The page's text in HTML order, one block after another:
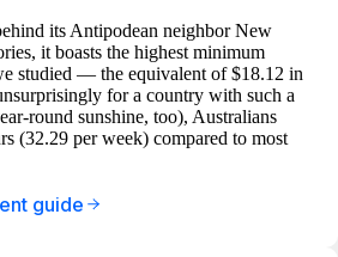
its Antipodean neighbor New
it boasts the highest minimum
studied — the equivalent of $18.12 in
for a country with such a
round sunshine, too), Australians
(32.29 per week) compared to most
guide